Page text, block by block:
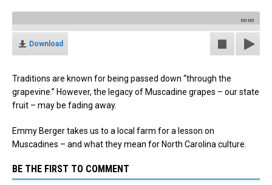
00:00
Download
Traditions are known for being passed down “through the
grapevine.” However, the legacy of Muscadine grapes – our state
fruit – may be fading away.
Emmy Berger takes us to a local farm for a lesson on
Muscadines – and what they mean for North Carolina culture.
BE THE FIRST TO COMMENT